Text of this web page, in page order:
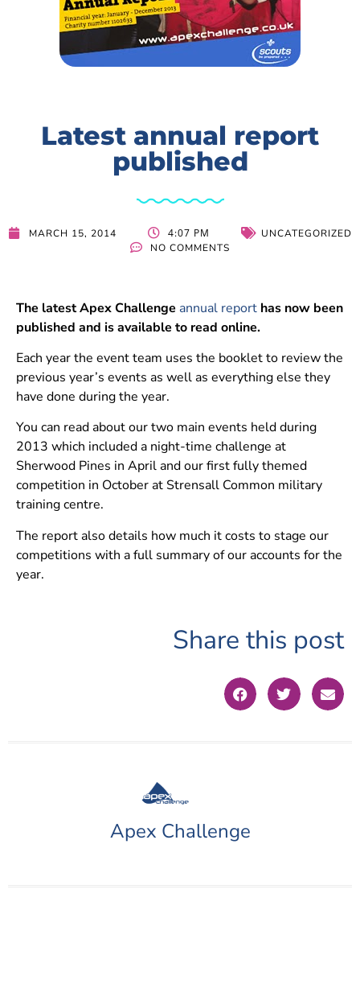
Latest annual report
published
MARCH 15, 2014 4:07 PM
UNCATEGORIZED
NO COMMENTS
The latest Apex Challenge annual report has now been
published and is available to read online.
Each year the event team uses the booklet to review the
previous year’s events as well as everything else they
have done during the year.
You can read about our two main events held during
2013 which included a night-time challenge at
Sherwood Pines in April and our first fully themed
competition in October at Strensall Common military
training centre.
The report also details how much it costs to stage our
competitions with a full summary of our accounts for the
year.
Share this post
Apex Challenge